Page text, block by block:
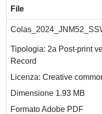
File
Tipologia: 2a Post-print
Record
Licenza: Creative
Dimensione 1.93 MB
Formato Adobe PDF